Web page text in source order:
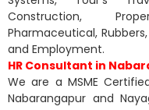
Construction,
Pharmaceutical,
and Employment.
HR Consultant in
We are a MSME
Nabarangapur and